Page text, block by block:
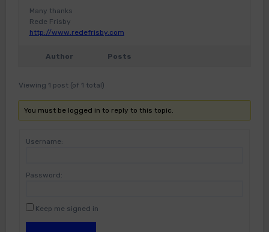
Many thanks
Rede Frisby
http://www.redefrisby.com
Author Posts
Viewing 1 post (of 1 total)
You must be logged in to reply to this topic.
Username:
Password:
Keep me signed in